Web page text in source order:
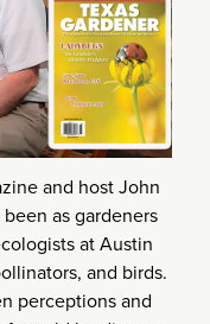
and host John
as gardeners
at Austin
and birds.
perceptions and